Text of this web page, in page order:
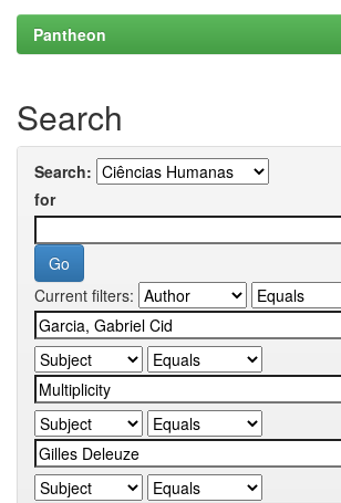
Pantheon
Search
Search:
for
Current filters: